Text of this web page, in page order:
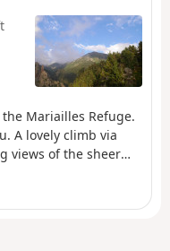
Mariailles Refuge.
A lovely climb via
views of the sheer
with beautiful